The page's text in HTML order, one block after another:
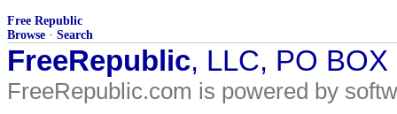
Free Republic
Browse · Search
FreeRepublic, LLC, PO
FreeRepublic.com is powered by